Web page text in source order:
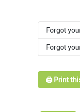
Forgot
Forgot
🖨️ Print